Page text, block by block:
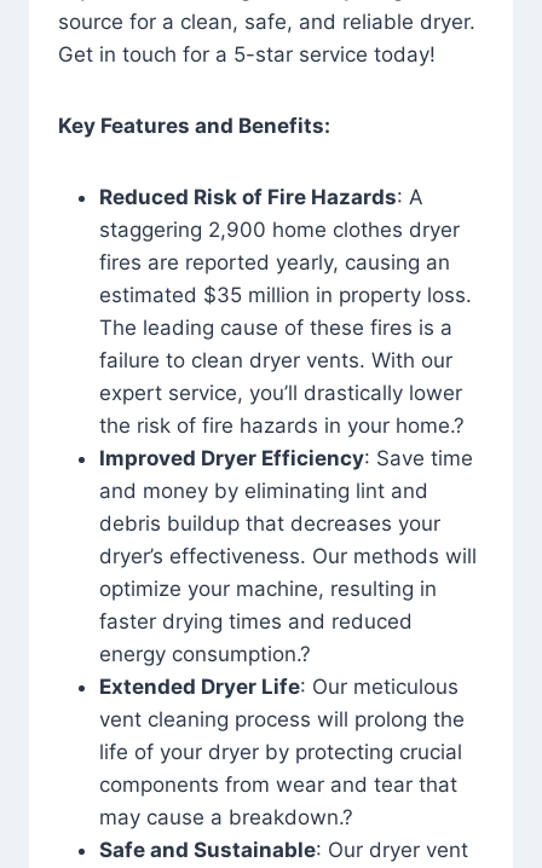
source for a clean, safe, and reliable dryer.
Get in touch for a 5-star service today!
Key Features and Benefits:
Reduced Risk of Fire Hazards: A
staggering 2,900 home clothes dryer
fires are reported yearly, causing an
estimated $35 million in property loss.
The leading cause of these fires is a
failure to clean dryer vents. With our
expert service, you’ll drastically lower
the risk of fire hazards in your home.?
Improved Dryer Efficiency: Save time
and money by eliminating lint and
debris buildup that decreases your
dryer’s effectiveness. Our methods will
optimize your machine, resulting in
faster drying times and reduced
energy consumption.?
Extended Dryer Life: Our meticulous
vent cleaning process will prolong the
life of your dryer by protecting crucial
components from wear and tear that
may cause a breakdown.?
Safe and Sustainable: Our dryer vent